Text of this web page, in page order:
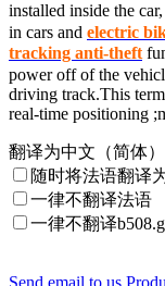
installed inside the
in cars and electric
tracking anti-theft
power off of the
driving track.This
real-time positioning
翻译为中文（简体）
随时将法语翻译
一律不翻译法语
一律不翻译
Send email to us